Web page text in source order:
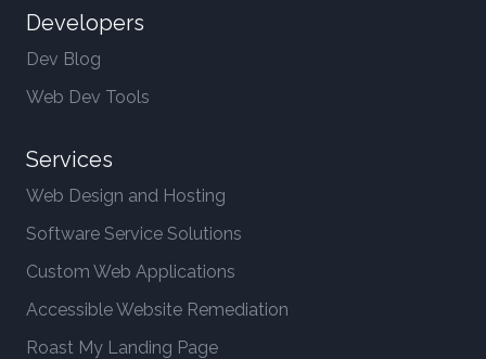
Developers
Dev Blog
Web Dev Tools
Services
Web Design and Hosting
Software Service Solutions
Custom Web Applications
Accessible Website Remediation
Roast My Landing Page